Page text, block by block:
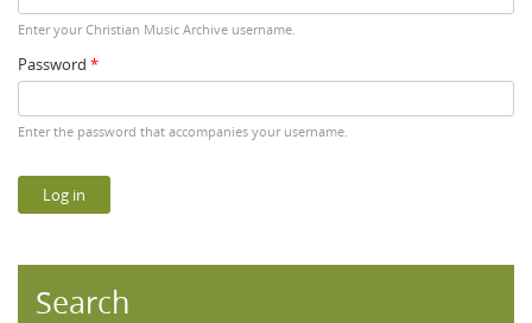
Enter your Christian Music Archive username.
Password *
Enter the password that accompanies your username.
Search